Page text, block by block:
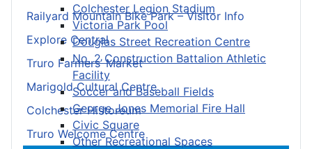
Colchester Legion Stadium
Victoria Park Pool
Douglas Street Recreation Centre
No. 2 Construction Battalion Athletic
Facility
Soccer and Baseball Fields
George Jones Memorial Fire Hall
Civic Square
Other Recreational Spaces
Railyard Mountain Bike Park – Visitor Info
Explore Central
Truro Farmers’ Market
Marigold Cultural Centre
Colchester Historeum
Truro Welcome Centre